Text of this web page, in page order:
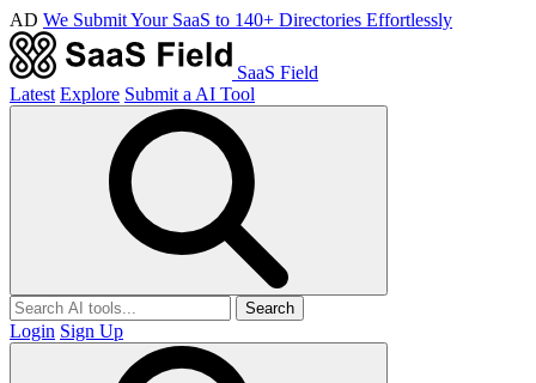
AD We Submit Your SaaS to 140+ Directories Effortlessly
SaaS Field
Latest Explore Submit a AI Tool
Search
Login Sign Up